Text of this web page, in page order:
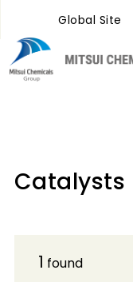
Global Site
Catalysts
1 found